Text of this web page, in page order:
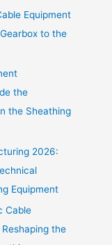
Equipment
to the
the
the Sheathing
2026:
Equipment
Cable
the